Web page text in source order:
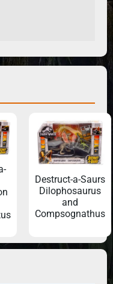
Destruct-a-Saurs
Dilophosaurus
and
Compsognathus